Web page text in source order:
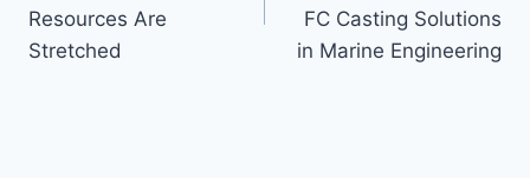
Resources Are
Stretched
FC Casting Solutions
in Marine Engineering